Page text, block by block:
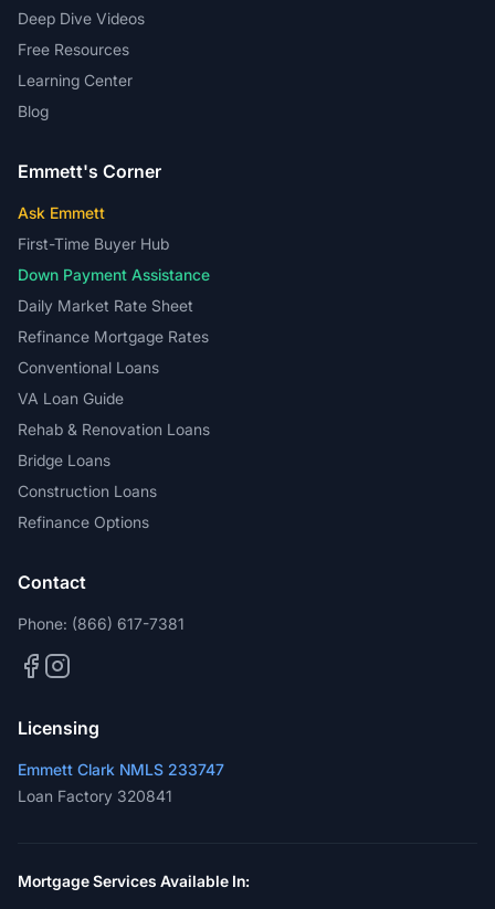
Deep Dive Videos
Free Resources
Learning Center
Blog
Emmett's Corner
Ask Emmett
First-Time Buyer Hub
Down Payment Assistance
Daily Market Rate Sheet
Refinance Mortgage Rates
Conventional Loans
VA Loan Guide
Rehab & Renovation Loans
Bridge Loans
Construction Loans
Refinance Options
Contact
Phone: (866) 617-7381
Licensing
Emmett Clark NMLS 233747
Loan Factory 320841
Mortgage Services Available In: